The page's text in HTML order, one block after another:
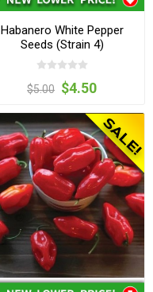
Habanero White Pepper
Seeds (Strain 4)
$5.00 $4.50